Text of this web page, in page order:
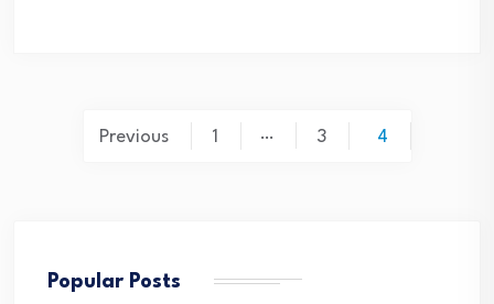
PostsPrevious 1 … 3 4
Popular Posts